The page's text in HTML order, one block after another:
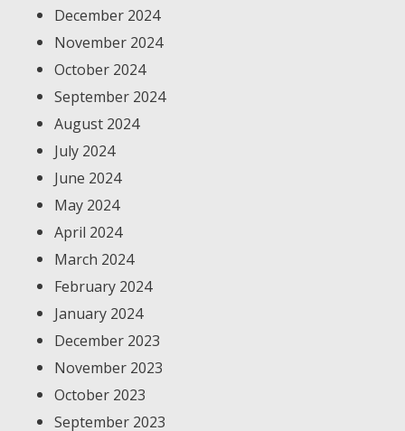
December 2024
November 2024
October 2024
September 2024
August 2024
July 2024
June 2024
May 2024
April 2024
March 2024
February 2024
January 2024
December 2023
November 2023
October 2023
September 2023